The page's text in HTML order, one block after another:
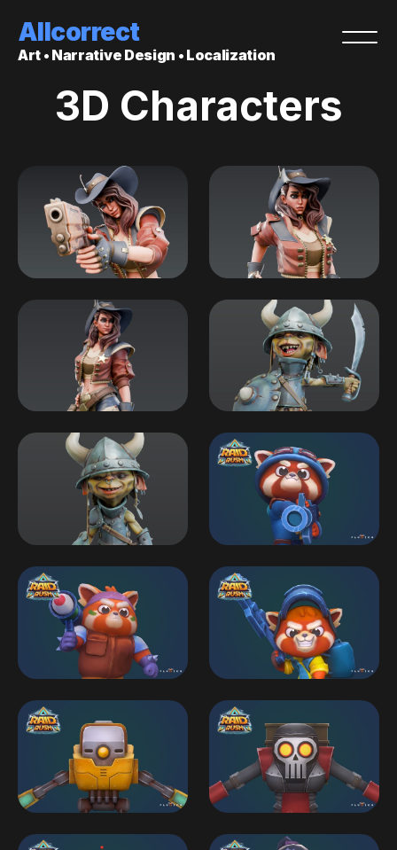
Allcorrect
Art • Narrative Design • Localization
3D Characters